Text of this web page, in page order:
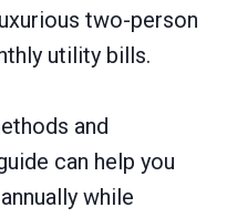
two-person
utility bills.
and
can help you
while